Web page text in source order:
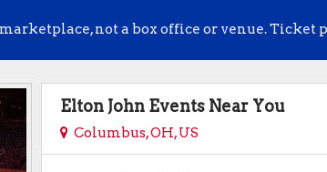
not a box office or venue. Ticket
Elton John Events Near You
Columbus, OH, US